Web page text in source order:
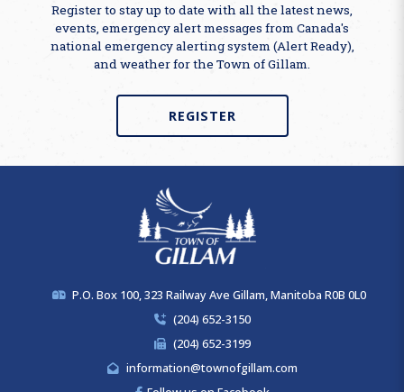
Register to stay up to date with all the latest news,
events, emergency alert messages from Canada's
national emergency alerting system (Alert Ready),
and weather for the Town of Gillam.
REGISTER
P.O. Box 100, 323 Railway Ave Gillam, Manitoba R0B 0L0
(204) 652-3150
(204) 652-3199
information@townofgillam.com